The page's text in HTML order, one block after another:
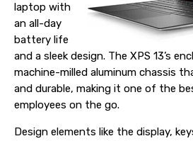
laptop with
an all-day
battery life
and a sleek design. The XPS 13’s
machine-milled aluminum chassis
and durable, making it one of the
employees on the go.
Design elements like the display,